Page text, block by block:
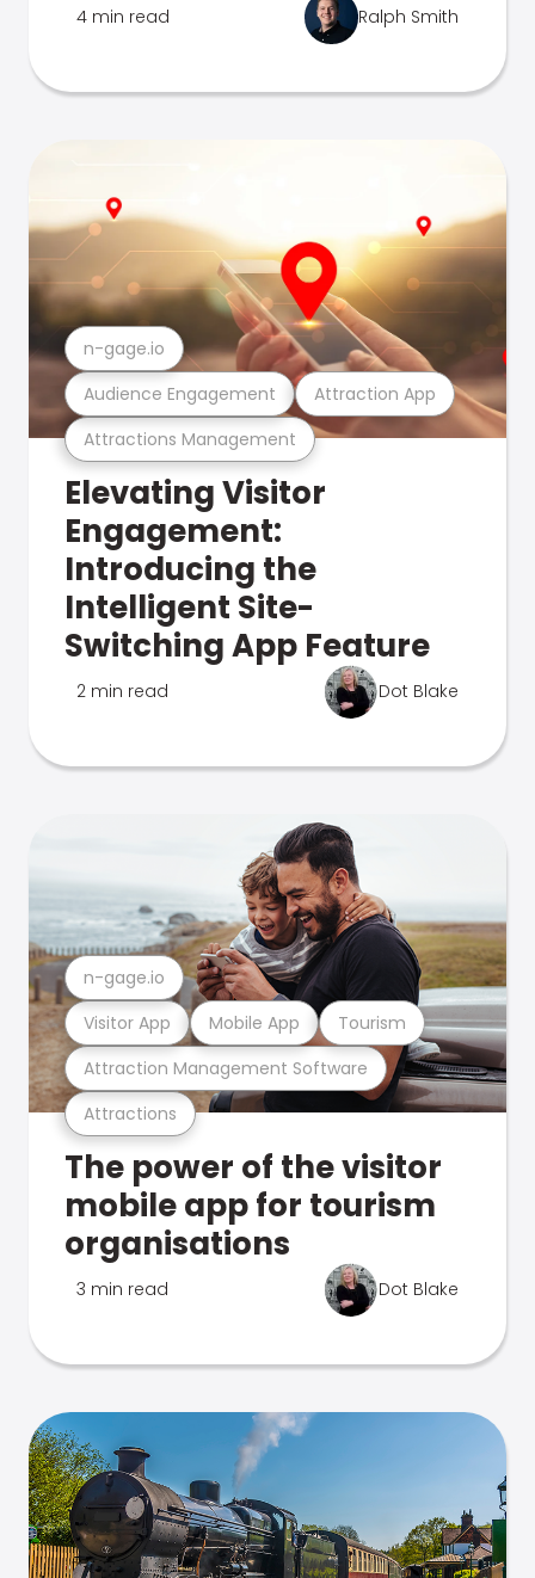
4 min read Ralph Smith
Attractions Management
Audience Engagement Attraction App
n-gage.io
Elevating Visitor
Engagement:
Introducing the
Intelligent Site-
Switching App Feature
2 min read Dot Blake
Attractions
Attraction Management Software
Visitor App Mobile App Tourism
n-gage.io
The power of the visitor
mobile app for tourism
organisations
3 min read Dot Blake